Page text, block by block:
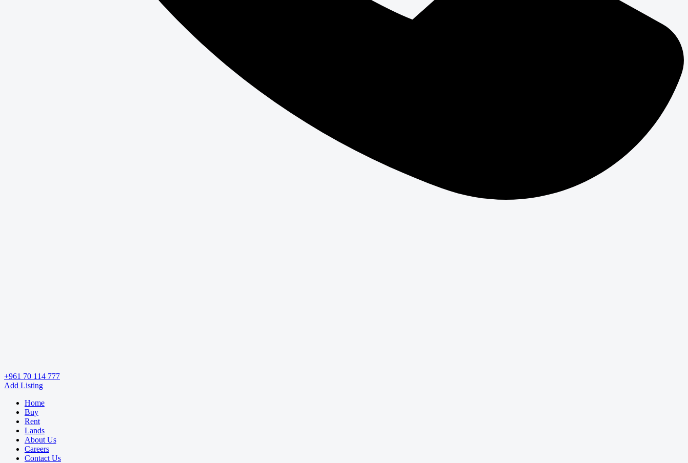
+961 70 114 777
Add Listing
Home
Buy
Rent
Lands
About Us
Careers
Contact Us